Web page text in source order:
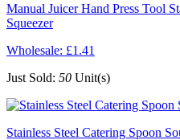
Manual Juicer Hand Press Tool
Squeezer
Wholesale: £1.41
Just Sold: 50 Unit(s)
Stainless Steel Catering Spoon